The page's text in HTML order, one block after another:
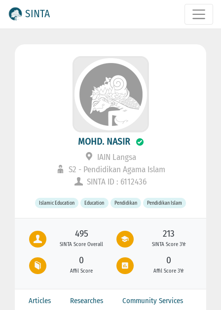
SINTA
MOHD. NASIR
IAIN Langsa
S2 - Pendidikan Agama Islam
SINTA ID : 6112436
Islamic Education Education Pendidikan Pendidikan Islam
495
SINTA Score Overall
213
SINTA Score 3Yr
0
Affil Score
0
Affil Score 3Yr
Articles Researches Community Services